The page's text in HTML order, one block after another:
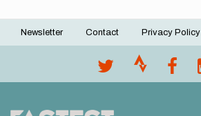
Footer
Newsletter Contact Privacy Policy